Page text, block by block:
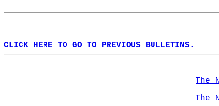
CLICK HERE TO GO TO PREVIOUS BULLETINS.
The
The